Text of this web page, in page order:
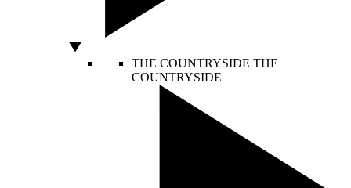
THE COUNTRYSIDE THE
COUNTRYSIDE